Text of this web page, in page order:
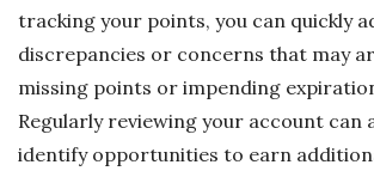
tracking your points, you can quickly
discrepancies or concerns that may
missing points or impending
Regularly reviewing your account can
identify opportunities to earn